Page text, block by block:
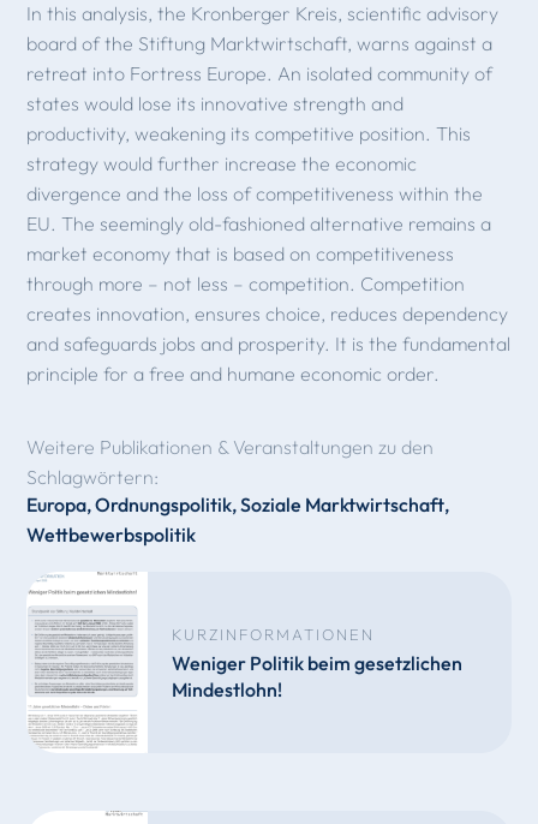
In this analysis, the Kronberger Kreis, scientific advisory
board of the Stiftung Marktwirtschaft, warns against a
retreat into Fortress Europe. An isolated community of
states would lose its innovative strength and
productivity, weakening its competitive position. This
strategy would further increase the economic
divergence and the loss of competitiveness within the
EU. The seemingly old-fashioned alternative remains a
market economy that is based on competitiveness
through more – not less – competition. Competition
creates innovation, ensures choice, reduces dependency
and safeguards jobs and prosperity. It is the fundamental
principle for a free and humane economic order.
Weitere Publikationen & Veranstaltungen zu den
Schlagwörtern:
Europa,Ordnungspolitik,Soziale Marktwirtschaft,
Wettbewerbspolitik
KURZINFORMATIONEN
Weniger Politik beim gesetzlichen
Mindestlohn!